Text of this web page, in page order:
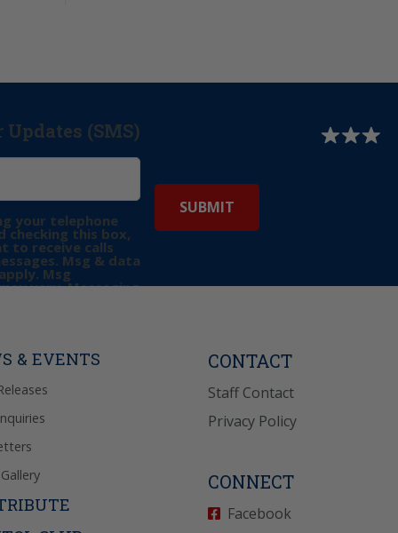
(SMS)
your telephone
checking this box,
to receive calls
Msg & data
Msg
vary. Messaging
& EVENTS CONTACT
Staff Contact
Privacy Policy
CONNECT
Facebook